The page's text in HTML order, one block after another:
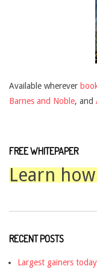
Available wherever
Barnes and Noble, and
FREE WHITEPAPER
Learn
RECENT POSTS
Largest gainers